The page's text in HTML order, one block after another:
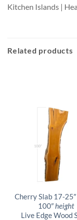
Kitchen Islands |
Related products
Cherry Slab 17-25″
100″height
Live Edge Wood